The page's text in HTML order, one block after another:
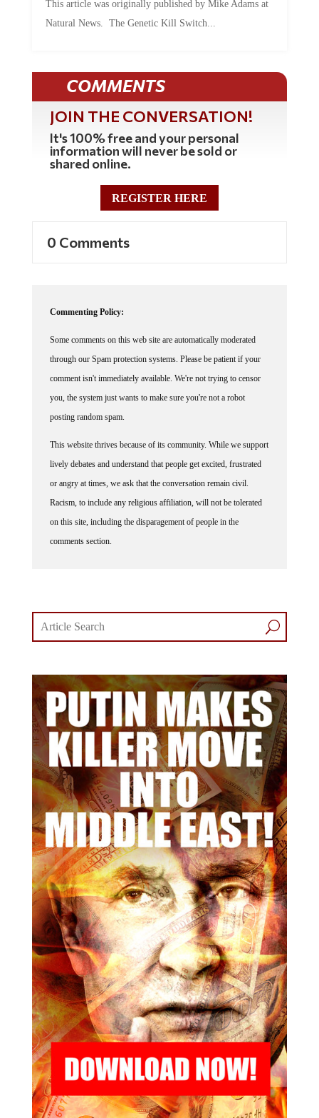
Natural News. The Genetic Kill Switch...
COMMENTS
JOIN THE CONVERSATION!
It's 100% free and your personal
information will never be sold or
shared online.
REGISTER HERE
through our Spam protection systems. Please be patient if your
comment isn't immediately available. We're not trying to censor
you, the system just wants to make sure you're not a robot
posting random spam.
lively debates and understand that people get excited, frustrated
or angry at times, we ask that the conversation remain civil.
Racism, to include any religious affiliation, will not be tolerated
on this site, including the disparagement of people in the